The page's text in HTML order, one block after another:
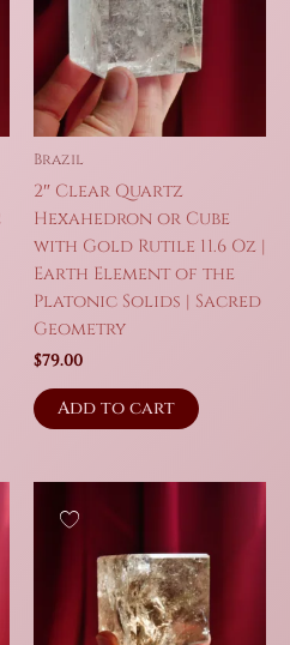
Brazil
2″ Clear Quartz
Hexahedron or Cube
with Gold Rutile 11.6 Oz |
Earth Element of the
Platonic Solids | Sacred
Geometry
$79.00
Add to cart